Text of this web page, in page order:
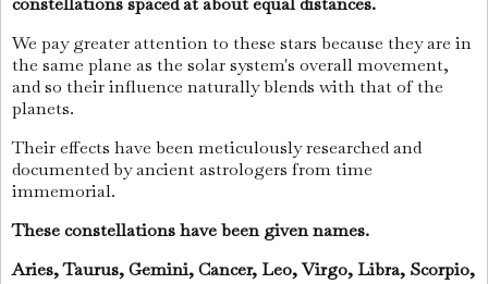
We pay greater attention to these stars because they are in
the same plane as the solar system's overall movement,
and so their influence naturally blends with that of the
planets.
Their effects have been meticulously researched and
documented by ancient astrologers from time
immemorial.
These constellations have been given names.
Aries, Taurus, Gemini, Cancer, Leo, Virgo, Libra, Scorpio,